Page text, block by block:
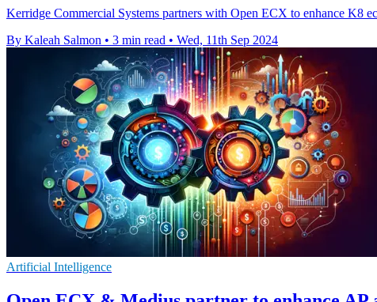
Kerridge Commercial Systems partners with Open ECX to enhance K8
By Kaleah Salmon • 3 min read • Wed, 11th Sep 2024
Artificial Intelligence